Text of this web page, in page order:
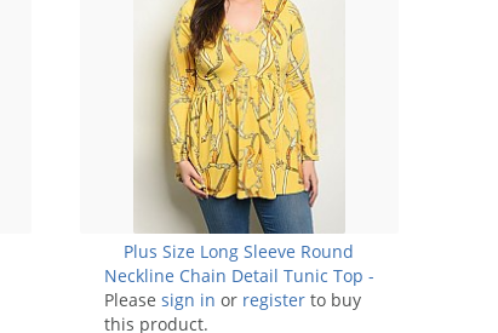
Plus Size Long Sleeve Round
Neckline Chain Detail Tunic Top -
Pack of 6 Pieces
Please sign in or registerto buy
this product.